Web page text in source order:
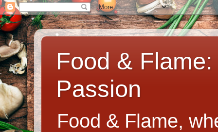
Food &
Passion
Food & Flame,